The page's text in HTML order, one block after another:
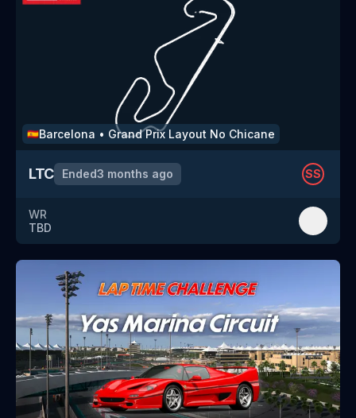
🇪🇸Barcelona • Grand Prix Layout No Chicane
LTC Ended3 months ago SS
WR
TBD